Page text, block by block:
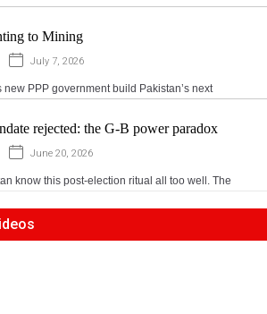
to Mining
July 7, 2026
new PPP government build Pakistan’s next
rejected: the G-B power paradox
June 20, 2026
know this post-election ritual all too well. The